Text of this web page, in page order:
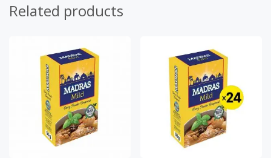
Related products